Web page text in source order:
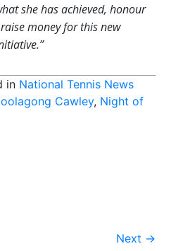
she has achieved, honour
money for this new
in National Tennis News
Cawley, Night of
Next →